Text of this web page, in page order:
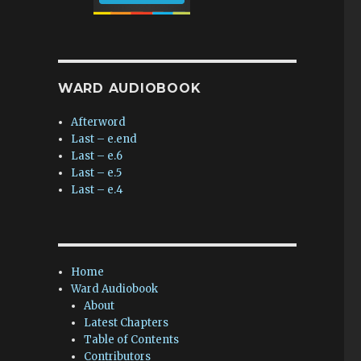
WARD AUDIOBOOK
Afterword
Last – e.end
Last – e.6
Last – e.5
Last – e.4
Home
Ward Audiobook
About
Latest Chapters
Table of Contents
Contributors